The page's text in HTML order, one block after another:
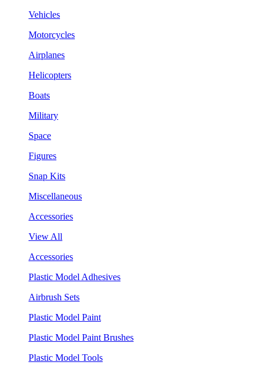
Vehicles
Motorcycles
Airplanes
Helicopters
Boats
Military
Space
Figures
Snap Kits
Miscellaneous
Accessories
View All
Accessories
Plastic Model Adhesives
Airbrush Sets
Plastic Model Paint
Plastic Model Paint Brushes
Plastic Model Tools